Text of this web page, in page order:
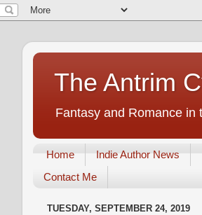
The Antrim
Fantasy and Romance in
Home Indie Author News
Contact Me
TUESDAY, SEPTEMBER 24, 2019